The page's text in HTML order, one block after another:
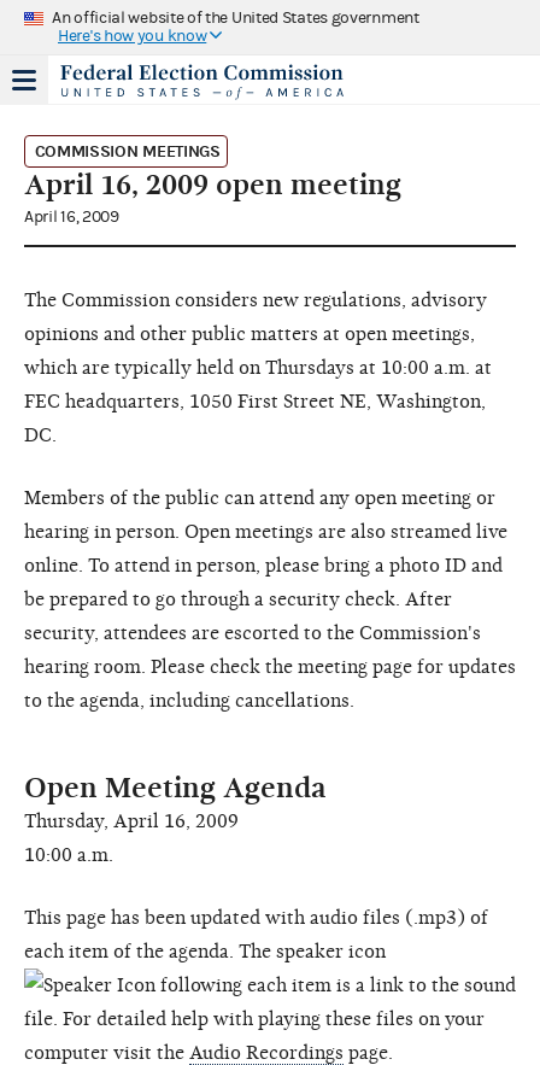
An official website of the United States government
Here's how you know
COMMISSION MEETINGS
April 16, 2009 open meeting
April 16, 2009
The Commission considers new regulations, advisory
opinions and other public matters at open meetings,
which are typically held on Thursdays at 10:00 a.m. at
FEC headquarters, 1050 First Street NE, Washington,
DC.
Members of the public can attend any open meeting or
hearing in person. Open meetings are also streamed live
online. To attend in person, please bring a photo ID and
be prepared to go through a security check. After
security, attendees are escorted to the Commission's
hearing room. Please check the meeting page for updates
to the agenda, including cancellations.
Open Meeting Agenda
Thursday, April 16, 2009
10:00 a.m.
This page has been updated with audio files (.mp3) of
each item of the agenda. The speaker icon
following each item is a link to the sound
file. For detailed help with playing these files on your
computer visit the Audio Recordings page.